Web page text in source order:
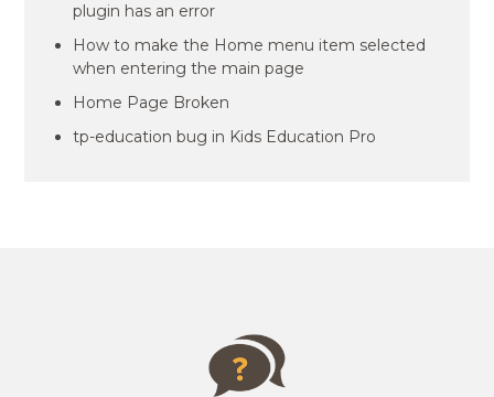
plugin has an error
How to make the Home menu item selected
when entering the main page
Home Page Broken
tp-education bug in Kids Education Pro